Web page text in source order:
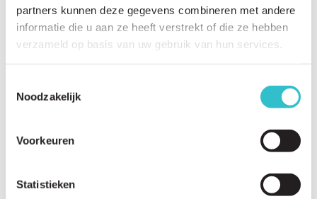
partners kunnen deze gegevens combineren met andere
informatie die u aan ze heeft verstrekt of die ze hebben
verzameld op basis van uw gebruik van hun services.
Noodzakelijk
Voorkeuren
Statistieken
What are the first signs and symptoms of LAMA2-RD?
At what age is LAMA2-RD usually diagnosed?
Can children with LAMA2-RD learn to sit independently?
Does the LAMA2-RD worsen over time?